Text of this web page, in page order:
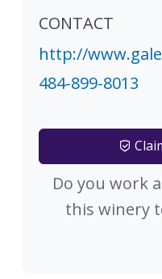
CONTACT
http://
484-899-8013
Do you work
this winery